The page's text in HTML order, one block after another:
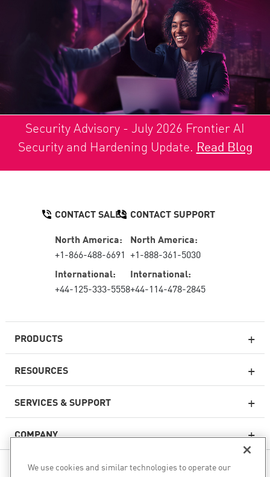
Security Advisory - July 2026 Frontier AI
Security and Hardening Update. Read Blog
PRODUCTS
Next-generation Firewalls
Enterprise Firewall
Cloud Network Security
RESOURCES
SERVICES & SUPPORT
COMPANY
CONTACT SALES
North America:
+1-866-488-6691
International:
+44-125-333-5558
CONTACT SUPPORT
North America:
+1-888-361-5030
International:
+44-114-478-2845
We use cookies and similar technologies to operate our